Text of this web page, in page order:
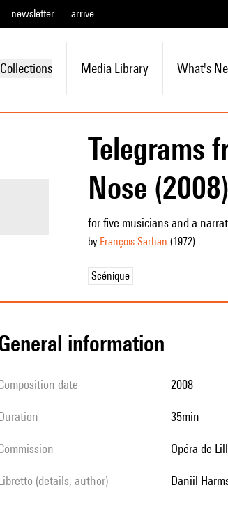
newsletter arrive
Collections Media Library What's
Telegrams
Nose (2008)
for five musicians and a
by François Sarhan (1972)
Scénique
general information
composition date 2008
duration 35min
Commission Opéra de
Libretto (details, author) Daniil